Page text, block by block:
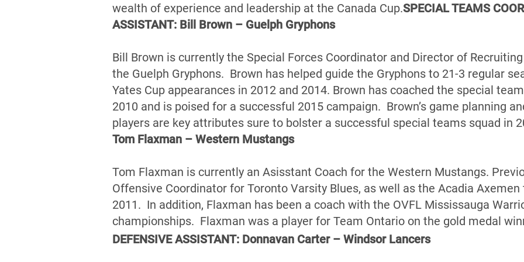
wealth of experience and leadership at the Canada Cup.SPECIAL TEAMS
ASSISTANT: Bill Brown – Guelph Gryphons
Bill Brown is currently the Special Forces Coordinator and Director of
the Guelph Gryphons. Brown has helped guide the Gryphons to 21-3 regular
Yates Cup appearances in 2012 and 2014. Brown has coached the special
2010 and is poised for a successful 2015 campaign. Brown’s game planning
players are key attributes sure to bolster a successful special teams squad in
Tom Flaxman – Western Mustangs
Tom Flaxman is currently an Asisstant Coach for the Western Mustangs.
Offensive Coordinator for Toronto Varsity Blues, as well as the Acadia
2011. In addition, Flaxman has been a coach with the OVFL Mississauga
championships. Flaxman was a player for Team Ontario on the gold medal
DEFENSIVE ASSISTANT: Donnavan Carter – Windsor Lancers